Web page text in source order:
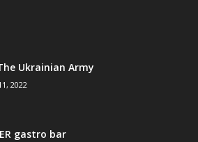
Ukrainian Army
2022
gastro bar